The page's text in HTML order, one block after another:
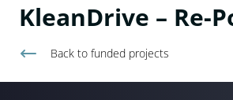
KleanDrive – Re-
Back to funded projects